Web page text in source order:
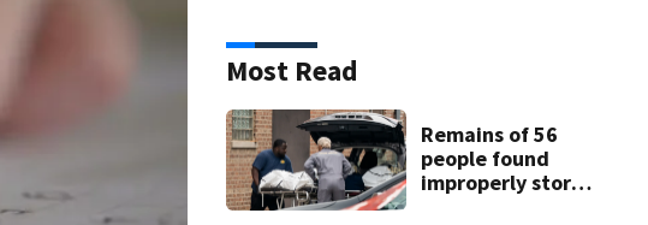
Most Read
Remains of 56
people found
improperly stored